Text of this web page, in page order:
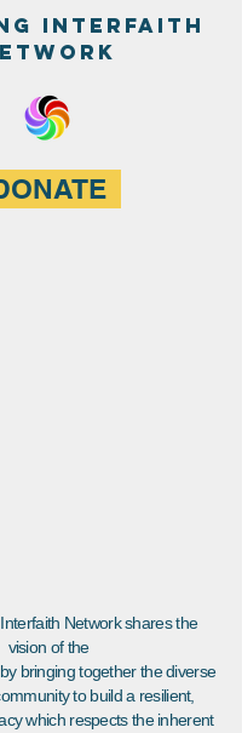
InterfaitH
Network shares the
vision of the
bringing together the diverse
to build a resilient,
which respects the inherent